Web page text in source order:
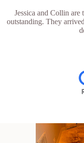
Jessica and Collin
outstanding. They